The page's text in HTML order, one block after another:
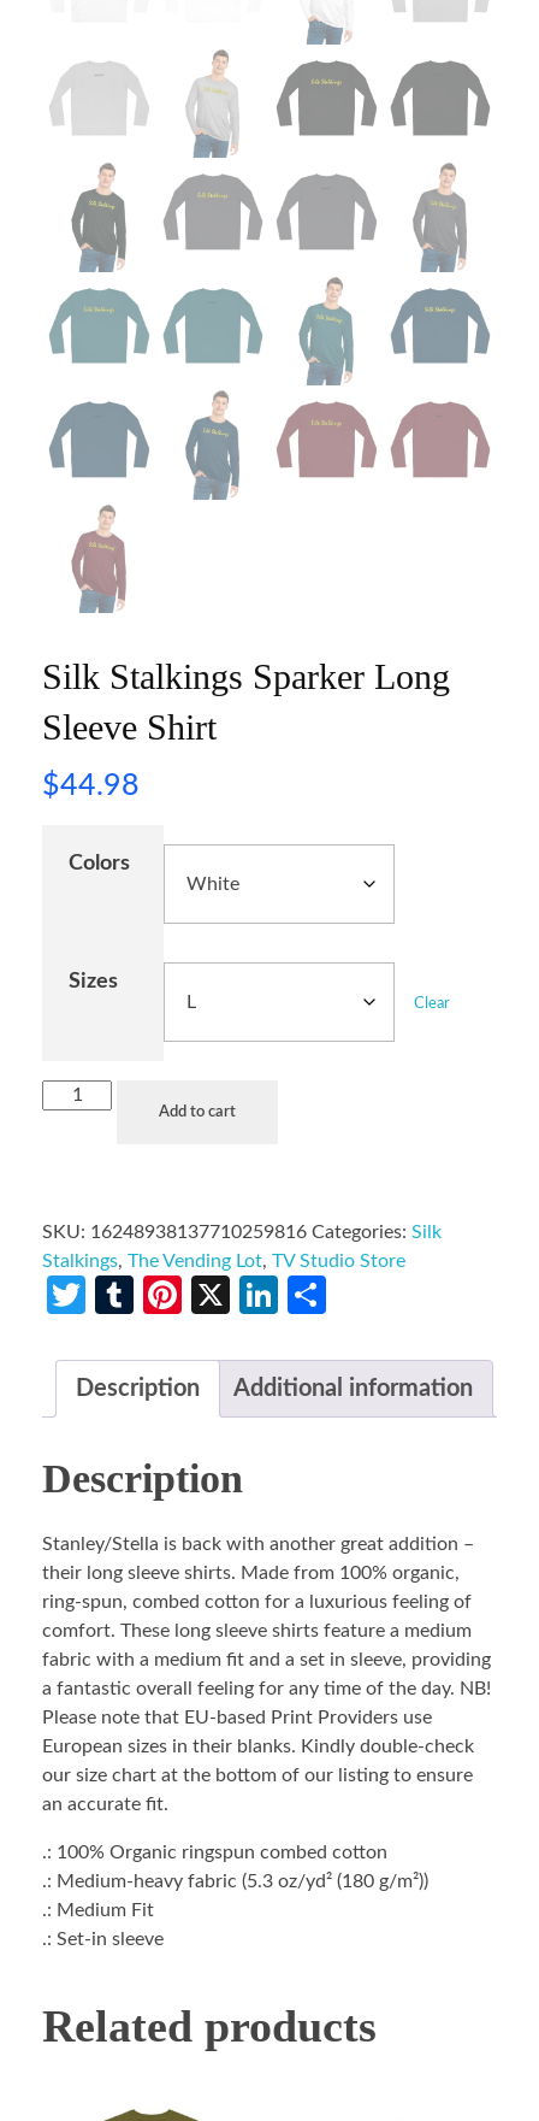
Silk Stalkings Sparker Long
Sleeve Shirt
$44.98
Colors
Sizes
Clear
Add to cart
SKU: 16248938137710259816 Categories: Silk
Stalkings, The Vending Lot, TV Studio Store
Twitter
TumblrPinterest
X LinkedIn
Description Additional information
Description
Stanley/Stella is back with another great addition –
their long sleeve shirts. Made from 100% organic,
ring-spun, combed cotton for a luxurious feeling of
comfort. These long sleeve shirts feature a medium
fabric with a medium fit and a set in sleeve, providing
a fantastic overall feeling for any time of the day. NB!
Please note that EU-based Print Providers use
European sizes in their blanks. Kindly double-check
our size chart at the bottom of our listing to ensure
an accurate fit.
.: 100% Organic ringspun combed cotton
.: Medium-heavy fabric (5.3 oz/yd² (180 g/m²))
.: Medium Fit
.: Set-in sleeve
Related products